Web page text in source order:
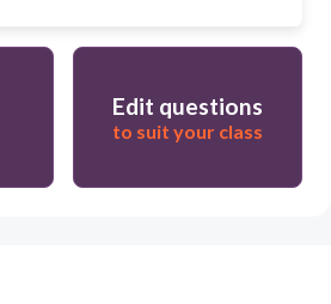
Edit questions
to suit your class